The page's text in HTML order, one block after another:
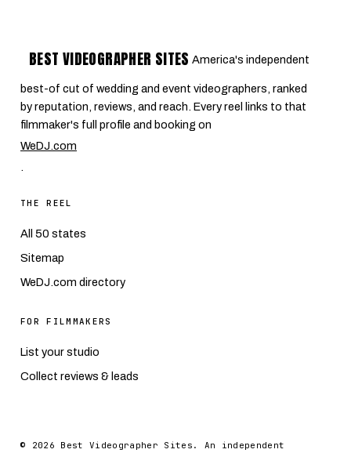
BEST VIDEOGRAPHER SITES America's independent
best-of cut of wedding and event videographers, ranked
by reputation, reviews, and reach. Every reel links to that
filmmaker's full profile and booking on
WeDJ.com
.
THE REEL
All 50 states
Sitemap
WeDJ.com directory
FOR FILMMAKERS
List your studio
Collect reviews & leads
© 2026 Best Videographer Sites. An independent